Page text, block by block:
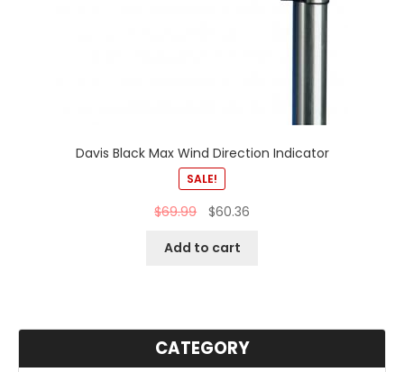
Davis Black Max Wind Direction Indicator
SALE!
$69.99 $60.36
Add to cart
CATEGORY